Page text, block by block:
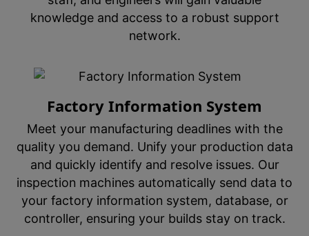
knowledge and access to a robust support
network.
Factory Information System
Meet your manufacturing deadlines with the
quality you demand. Unify your production data
and quickly identify and resolve issues. Our
inspection machines automatically send data to
your factory information system, database, or
controller, ensuring your builds stay on track.